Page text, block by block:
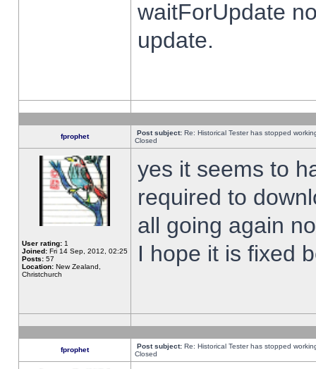
waitForUpdate
update.
fprophet Post subject: Re: Historical Tester has stopped
Closed
User rating: 1
Joined: Fri 14 Sep, 2012, 02:25
Posts: 57
Location: New Zealand,
Christchurch
yes it seems to
required to
all going again
I hope it is fixed
fprophet Post subject: Re: Historical Tester has stopped
Closed